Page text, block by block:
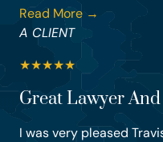
Read More →
A CLIENT
★★★★★
Great Lawyer
I was very pleased